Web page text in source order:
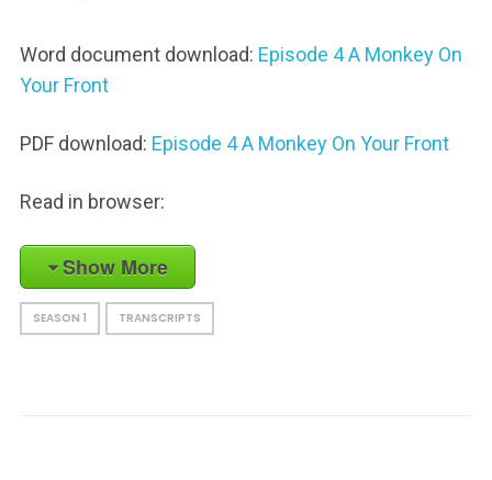
Word document download: Episode 4 A Monkey On
Your Front
PDF download: Episode 4 A Monkey On Your Front
Read in browser:
Show More
SEASON 1 TRANSCRIPTS